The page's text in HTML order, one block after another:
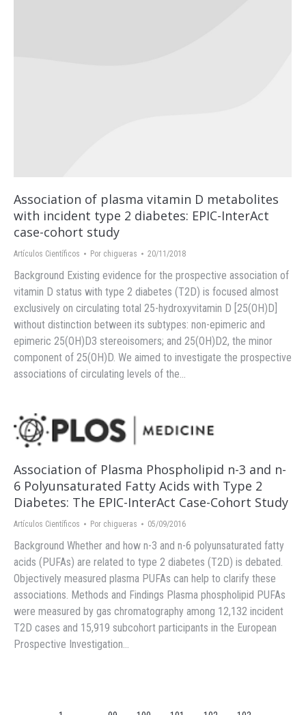
Association of plasma vitamin D metabolites
with incident type 2 diabetes: EPIC-InterAct
case-cohort study
Artículos Científicos Por chigueras 20/11/2018
Background Existing evidence for the prospective association of
vitamin D status with type 2 diabetes (T2D) is focused almost
exclusively on circulating total 25-hydroxyvitamin D [25(OH)D]
without distinction between its subtypes: non-epimeric and
epimeric 25(OH)D3 stereoisomers; and 25(OH)D2, the minor
component of 25(OH)D. We aimed to investigate the prospective
associations of circulating levels of the…
Association of Plasma Phospholipid n-3 and n-
6 Polyunsaturated Fatty Acids with Type 2
Diabetes: The EPIC-InterAct Case-Cohort Study
Artículos Científicos Por chigueras 05/09/2016
Background Whether and how n-3 and n-6 polyunsaturated fatty
acids (PUFAs) are related to type 2 diabetes (T2D) is debated.
Objectively measured plasma PUFAs can help to clarify these
associations. Methods and Findings Plasma phospholipid PUFAs
were measured by gas chromatography among 12,132 incident
T2D cases and 15,919 subcohort participants in the European
Prospective Investigation…